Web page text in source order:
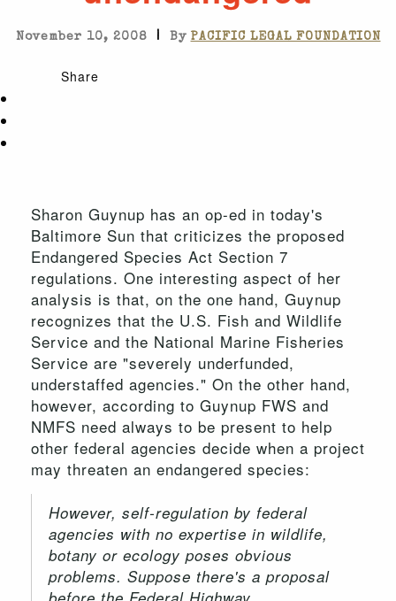
November 10, 2008 | By PACIFIC LEGAL FOUNDATION
Share
Sharon Guynup has an op-ed in today's
Baltimore Sun that criticizes the proposed
Endangered Species Act Section 7
regulations. One interesting aspect of her
analysis is that, on the one hand, Guynup
recognizes that the U.S. Fish and Wildlife
Service and the National Marine Fisheries
Service are "severely underfunded,
understaffed agencies." On the other hand,
however, according to Guynup FWS and
NMFS need always to be present to help
other federal agencies decide when a project
may threaten an endangered species:
However, self-regulation by federal
agencies with no expertise in wildlife,
botany or ecology poses obvious
problems. Suppose there's a proposal